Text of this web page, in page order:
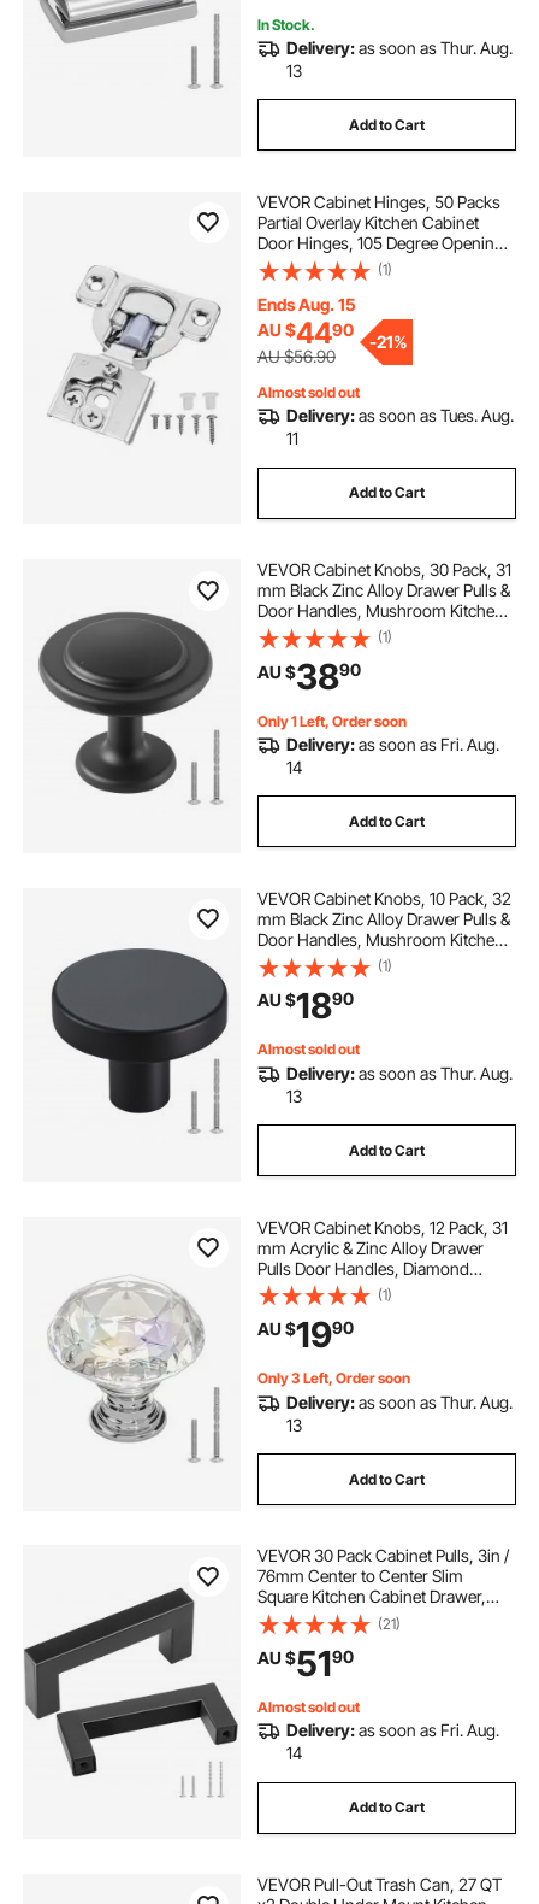
In Stock.
Delivery:as soon as Thur. Aug.
13
Add to Cart
VEVOR Cabinet Hinges, 50 Packs
Partial Overlay Kitchen Cabinet
Door Hinges, 105 Degree Opening
Angel Soft Close Concealed
Cupboard Hinges for Framed
Cabinet Type, with Mounting
Screws
(1)
Ends Aug. 15
AU $4490
AU $56.90
-21%
Almost sold out
Delivery:as soon as Tues. Aug.
11
Add to Cart
VEVOR Cabinet Knobs, 30 Pack, 31
mm Black Zinc Alloy Drawer Pulls &
Door Handles, Mushroom Kitchen
Solid Knobs Dresser Handles,
Cupboard Hardware with Screws
for Bathroom Closet Cabinets and
Drawers
(1)
AU $3890
Only 1 Left, Order soon
Delivery:as soon as Fri. Aug.
14
Add to Cart
VEVOR Cabinet Knobs, 10 Pack, 32
mm Black Zinc Alloy Drawer Pulls &
Door Handles, Mushroom Kitchen
Solid Knobs Dresser Handles,
Cupboard Hardware with Screws
for Bathroom Closet Cabinets and
Drawers
(1)
AU $1890
Almost sold out
Delivery:as soon as Thur. Aug.
13
Add to Cart
VEVOR Cabinet Knobs, 12 Pack, 31
mm Acrylic & Zinc Alloy Drawer
Pulls Door Handles, Diamond
Kitchen Solid Knobs Dresser
Handles, Cupboard Hardware with
Screws for Bathroom Closet
Cabinets Drawers
(1)
AU $1990
Only 3 Left, Order soon
Delivery:as soon as Thur. Aug.
13
Add to Cart
VEVOR 30 Pack Cabinet Pulls, 3in /
76mm Center to Center Slim
Square Kitchen Cabinet Drawer,
Stainless Steel Modern Kitchen
Cupboard Door Handles for Kitchen
Bathroom Bar Hardware Matte
(21)
AU $5190
Almost sold out
Delivery:as soon as Fri. Aug.
14
Add to Cart
VEVOR Pull-Out Trash Can, 27 QT